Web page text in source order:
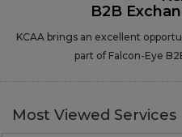
B2B
KCAA brings an excellent
part of Falcon-Eye
Most Viewed Services